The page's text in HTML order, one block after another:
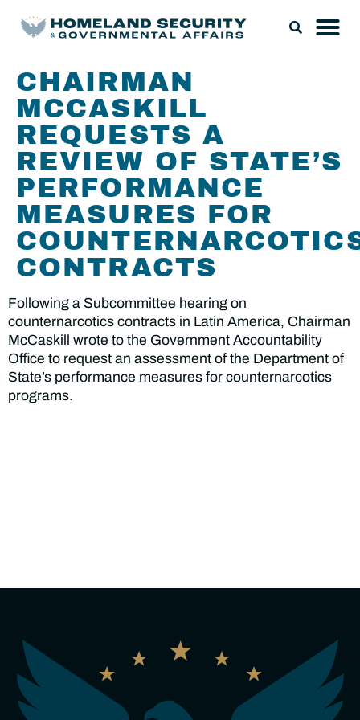
CHAIRMAN
MCCASKILL
REQUESTS A
REVIEW OF STATE’S
PERFORMANCE
MEASURES FOR
CONTRACTS
Following a Subcommittee hearing on
counternarcotics contracts in Latin America, Chairman
McCaskill wrote to the Government Accountability
Office to request an assessment of the Department of
State’s performance measures for counternarcotics
programs.